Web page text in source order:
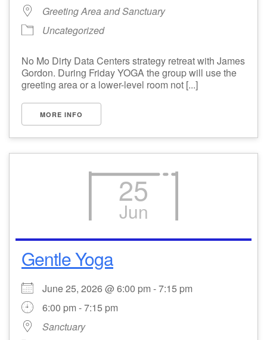
Greeting Area and Sanctuary
Uncategorized
No Mo Dirty Data Centers strategy retreat with James
Gordon. During Friday YOGA the group will use the
greeting area or a lower-level room not [...]
MORE INFO
25
Jun
Gentle Yoga
June 25, 2026 @ 6:00 pm - 7:15 pm
6:00 pm - 7:15 pm
Sanctuary